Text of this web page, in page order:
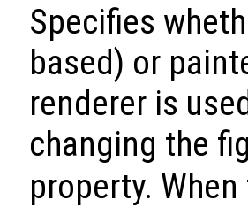
Specifies
based) or
renderer is
changing the
property.